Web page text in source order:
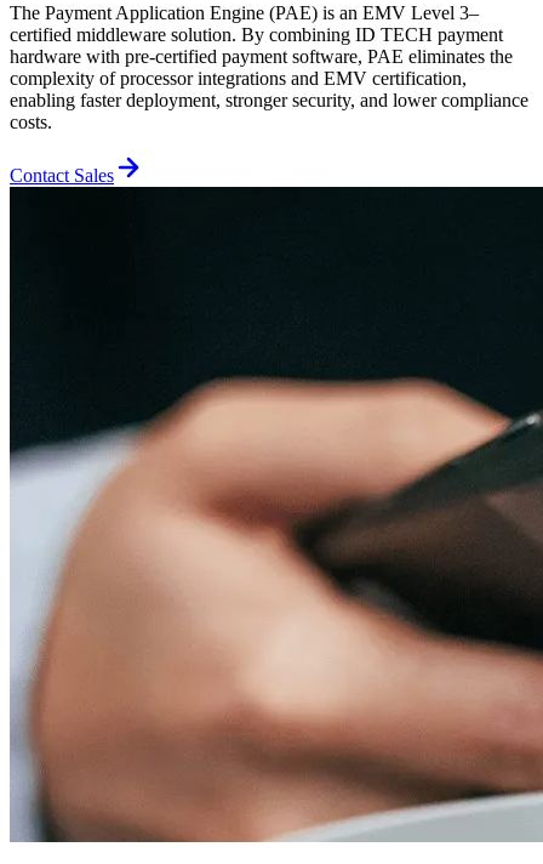
The Payment Application Engine (PAE) is an EMV Level 3–
certified middleware solution. By combining ID TECH payment
hardware with pre-certified payment software, PAE eliminates the
complexity of processor integrations and EMV certification,
enabling faster deployment, stronger security, and lower compliance
costs.
Contact Sales